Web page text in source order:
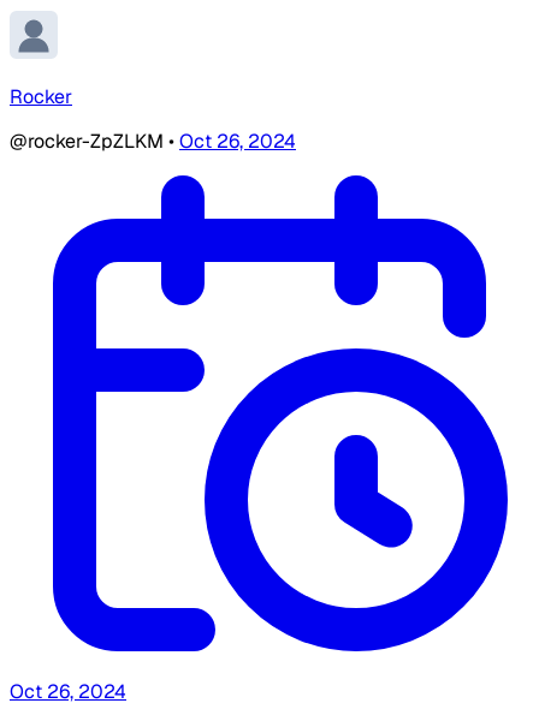
Rocker
@rocker-ZpZLKM •Oct 26, 2024
Oct 26, 2024